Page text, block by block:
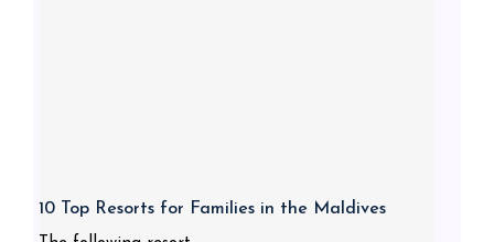
10 Top Resorts for Families in the Maldives